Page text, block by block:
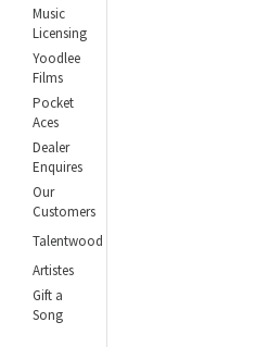
Music
Licensing
Yoodlee
Films
Pocket
Aces
Dealer
Enquires
Our
Customers
Talentwood
Artistes
Gift a
Song